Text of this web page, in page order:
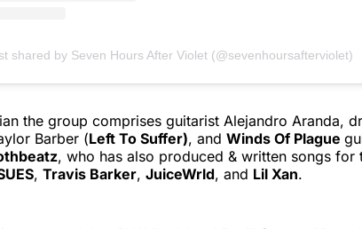
shared by Seven Hours After Violet (@sevenhoursafterviolet)
the group comprises guitarist Alejandro Aranda,
Barber (Left To Suffer), and Winds Of Plague
, who has also produced & written songs for
, Travis Barker, JuiceWrld, and Lil Xan.